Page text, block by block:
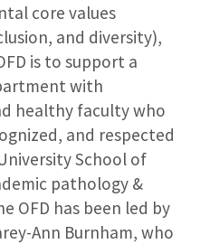
core values
and diversity),
is to support a
with
healthy faculty who
and respected
School of
pathology &
OFD has been led by
Ann Burnham, who